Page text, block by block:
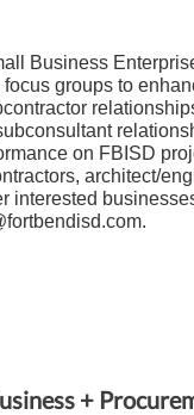
Business
groups to
on FBISD
architect/
interested
+